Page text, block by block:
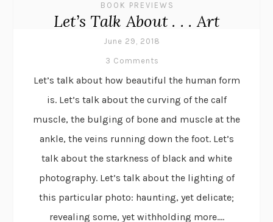
BOOK PREVIEWS
Let’s Talk About . . . Art
June 29, 2018
3 Comments
Let’s talk about how beautiful the human form
is. Let’s talk about the curving of the calf
muscle, the bulging of bone and muscle at the
ankle, the veins running down the foot. Let’s
talk about the starkness of black and white
photography. Let’s talk about the lighting of
this particular photo: haunting, yet delicate;
revealing some, yet withholding more....